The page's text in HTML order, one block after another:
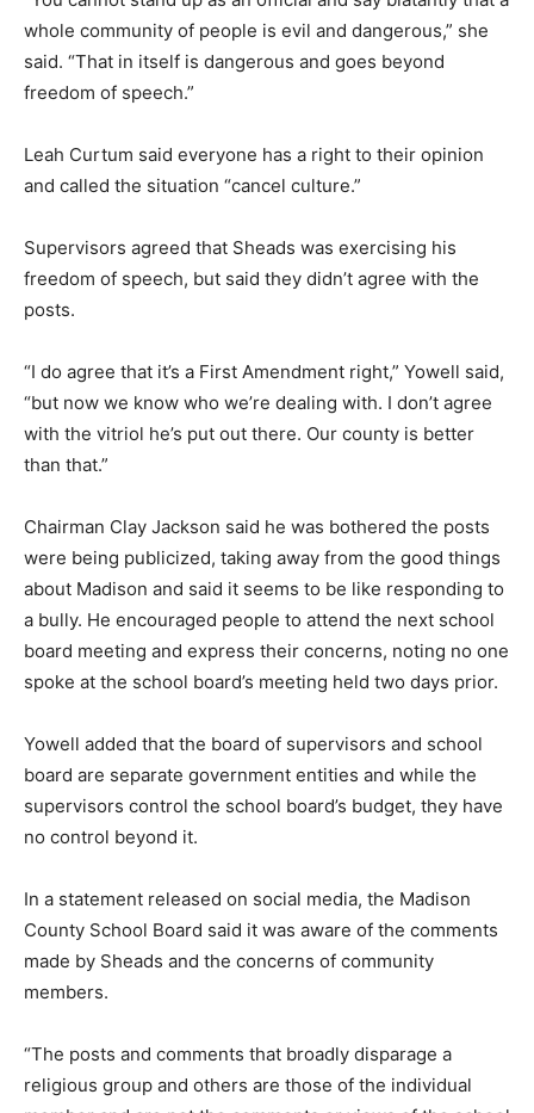
whole community of people is evil and dangerous,” she
said. “That in itself is dangerous and goes beyond
freedom of speech.”
Leah Curtum said everyone has a right to their opinion
and called the situation “cancel culture.”
Supervisors agreed that Sheads was exercising his
freedom of speech, but said they didn’t agree with the
posts.
“I do agree that it’s a First Amendment right,” Yowell said,
“but now we know who we’re dealing with. I don’t agree
with the vitriol he’s put out there. Our county is better
than that.”
Chairman Clay Jackson said he was bothered the posts
were being publicized, taking away from the good things
about Madison and said it seems to be like responding to
a bully. He encouraged people to attend the next school
board meeting and express their concerns, noting no one
spoke at the school board’s meeting held two days prior.
Yowell added that the board of supervisors and school
board are separate government entities and while the
supervisors control the school board’s budget, they have
no control beyond it.
In a statement released on social media, the Madison
County School Board said it was aware of the comments
made by Sheads and the concerns of community
members.
“The posts and comments that broadly disparage a
religious group and others are those of the individual